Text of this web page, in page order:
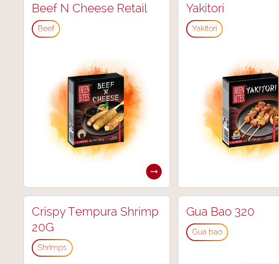
Beef N Cheese Retail
Beef
Yakitori
Yakitori
Crispy Tempura Shrimp
20G
Shrimps
Gua Bao 320
Gua bao